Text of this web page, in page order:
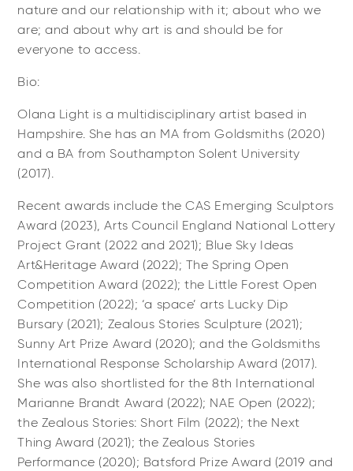
nature and our relationship with it; about who we
are; and about why art is and should be for
everyone to access.
Bio:
Olana Light is a multidisciplinary artist based in
Hampshire. She has an MA from Goldsmiths (2020)
and a BA from Southampton Solent University
(2017).
Recent awards include the CAS Emerging Sculptors
Award (2023), Arts Council England National Lottery
Project Grant (2022 and 2021); Blue Sky Ideas
Art&Heritage Award (2022); The Spring Open
Competition Award (2022); the Little Forest Open
Competition (2022); ‘a space’ arts Lucky Dip
Bursary (2021); Zealous Stories Sculpture (2021);
Sunny Art Prize Award (2020); and the Goldsmiths
International Response Scholarship Award (2017).
She was also shortlisted for the 8th International
Marianne Brandt Award (2022); NAE Open (2022);
the Zealous Stories: Short Film (2022); the Next
Thing Award (2021); the Zealous Stories
Performance (2020); Batsford Prize Award (2019 and